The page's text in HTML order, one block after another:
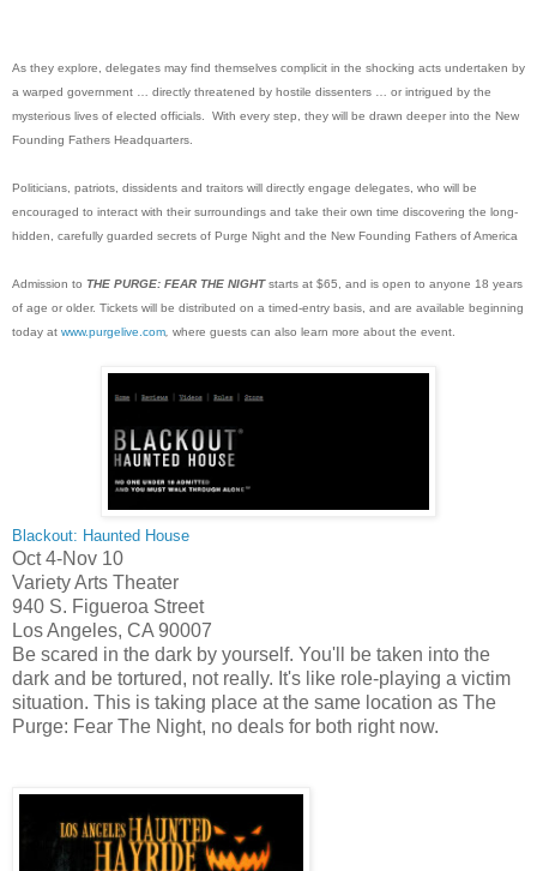
As they explore, delegates may find themselves complicit in the shocking acts undertaken by
a warped government … directly threatened by hostile dissenters … or intrigued by the
mysterious lives of elected officials. With every step, they will be drawn deeper into the New
Founding Fathers Headquarters.
Politicians, patriots, dissidents and traitors will directly engage delegates, who will be
encouraged to interact with their surroundings and take their own time discovering the long-
hidden, carefully guarded secrets of Purge Night and the New Founding Fathers of America
Admission to THE PURGE: FEAR THE NIGHT starts at $65, and is open to anyone 18 years
of age or older. Tickets will be distributed on a timed-entry basis, and are available beginning
today at www.purgelive.com where guests can also learn more about the event.
Blackout: Haunted House
Oct 4-Nov 10
Variety Arts Theater
940 S. Figueroa Street
Los Angeles, CA 90007
Be scared in the dark by yourself. You'll be taken into the
dark and be tortured, not really. It's like role-playing a victim
situation. This is taking place at the same location as The
Purge: Fear The Night, no deals for both right now.